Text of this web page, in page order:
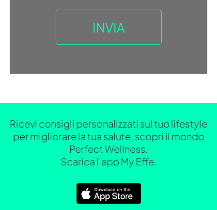
Ricevi consigli personalizzati sul tuo lifestyle
per migliorare la tua salute, scopri il mondo
Perfect Wellness.
Scarica l'app My Effe.